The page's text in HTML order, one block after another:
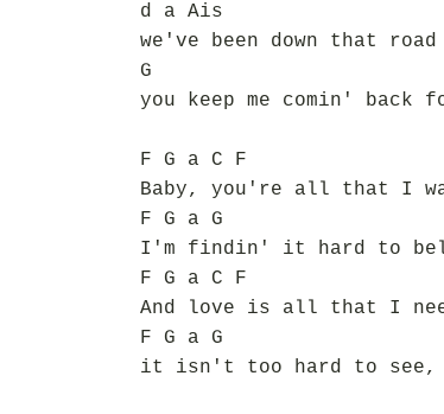
d a Ais
we've been down that
G
you keep me comin' back
F G a C F
Baby, you're all that I
F G a G
I'm findin' it hard to
F G a C F
And love is all that I
F G a G
it isn't too hard to see,